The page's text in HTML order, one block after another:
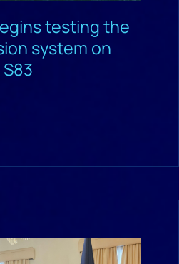
testing the
system on